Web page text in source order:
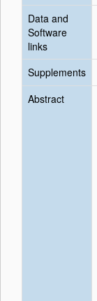
Data and
Software
links
Supplements
Abstract